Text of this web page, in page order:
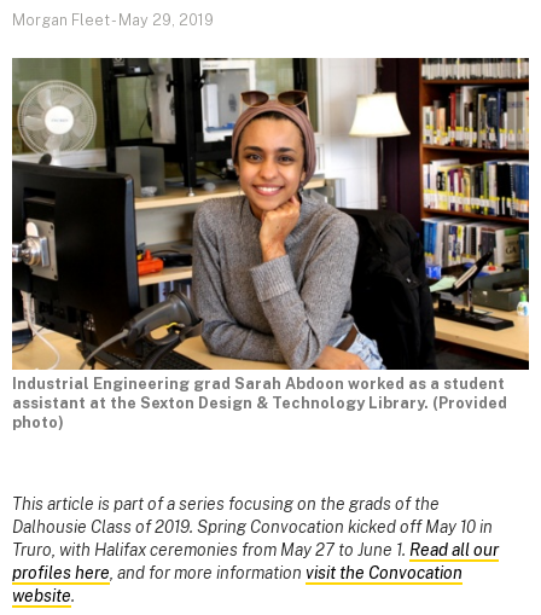
Morgan Fleet- May 29, 2019
Industrial Engineering grad Sarah Abdoon worked as a student
assistant at the Sexton Design & Technology Library. (Provided
photo)
This article is part of a series focusing on the grads of the
Dalhousie Class of 2019. Spring Convocation kicked off May 10 in
Truro, with Halifax ceremonies from May 27 to June 1. Read all our
profiles here, and for more information visit the Convocation
website.